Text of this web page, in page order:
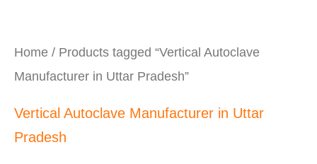
Home / Products tagged “Vertical Autoclave
Manufacturer in Uttar Pradesh”
Vertical Autoclave Manufacturer in Uttar
Pradesh